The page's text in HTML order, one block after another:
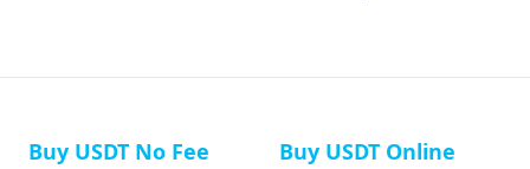
Buy USDT No Fee Buy USDT Online